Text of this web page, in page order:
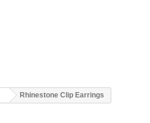
Rhinestone Clip Earrings